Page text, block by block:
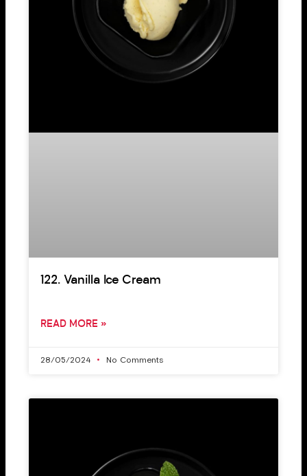
122. Vanilla Ice Cream
READ MORE »
28/05/2024 No Comments